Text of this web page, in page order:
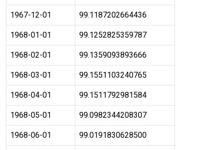
1967-12-01 99.1187202664436
1968-01-01 99.1252825359787
1968-02-01 99.1359093893666
1968-03-01 99.1551103240765
1968-04-01 99.1511792981584
1968-05-01 99.0982344208307
1968-06-01 99.0191830628500